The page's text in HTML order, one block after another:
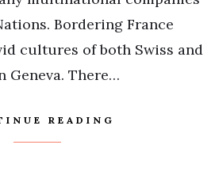
Bordering France
cultures of both Swiss and
Geneva. There…
READING